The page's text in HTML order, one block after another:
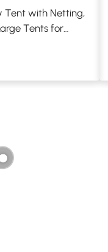
Tent with Netting,
Tents for
Garden, Patio,